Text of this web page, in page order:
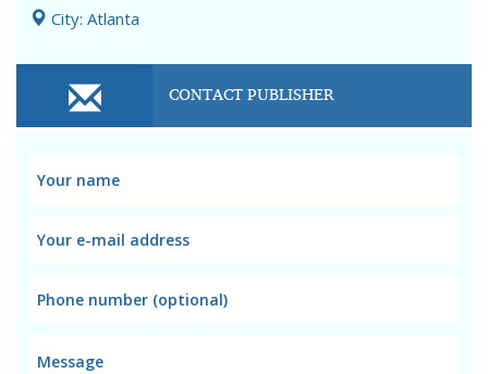
City: Atlanta
CONTACT PUBLISHER